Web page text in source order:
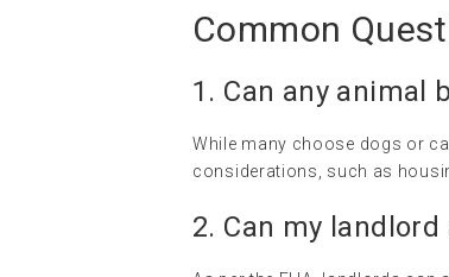
Common
1. Can any animal
While many choose dogs or
considerations, such as
2. Can my